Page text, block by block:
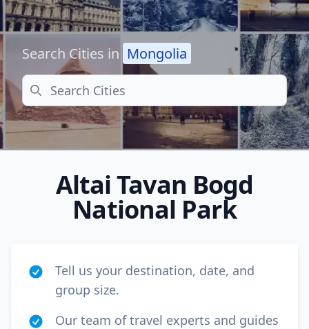
Search Cities in Mongolia
Search
Altai Tavan Bogd
National Park
Tell us your destination, date, and
group size.
Our team of travel experts and guides
Close